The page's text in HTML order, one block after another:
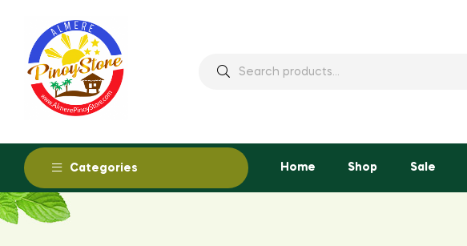
Categories Home Shop Sale